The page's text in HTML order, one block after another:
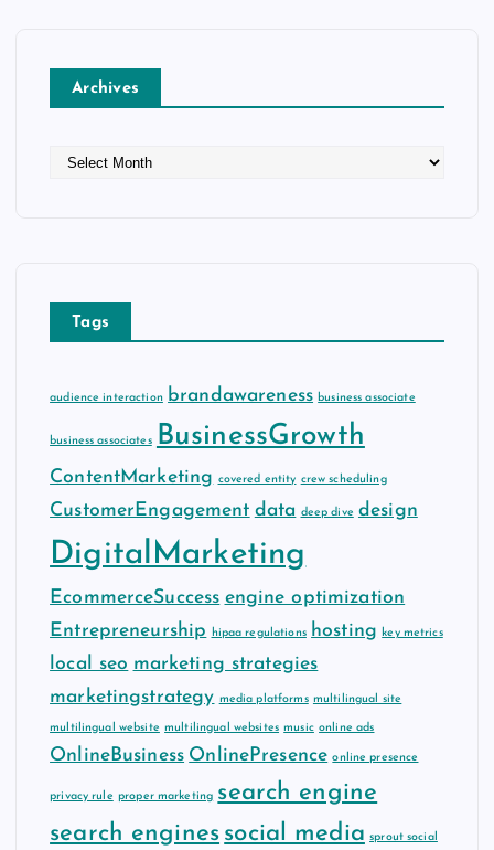
Archives
Tags
audience interaction brandawareness business associate
business associates BusinessGrowth
ContentMarketing covered entity crew scheduling
CustomerEngagement data deep dive design
DigitalMarketing
EcommerceSuccess engine optimization
Entrepreneurship
hipaa regulations hosting key metrics
local seo marketing strategies
marketingstrategy media platforms multilingual site
multilingual website multilingual websites music online ads
OnlineBusiness OnlinePresence online presence
privacy rule proper marketing search engine
search engines social media sprout social